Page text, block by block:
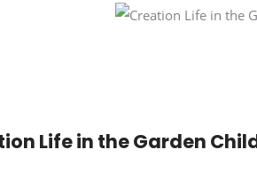
Life in the Garden